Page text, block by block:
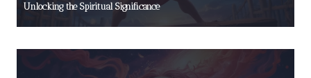
Unlocking the Spiritual Significance